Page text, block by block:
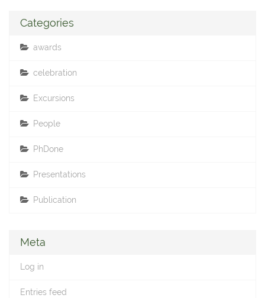
Categories
awards
celebration
Excursions
People
PhDone
Presentations
Publication
Meta
Log in
Entries feed